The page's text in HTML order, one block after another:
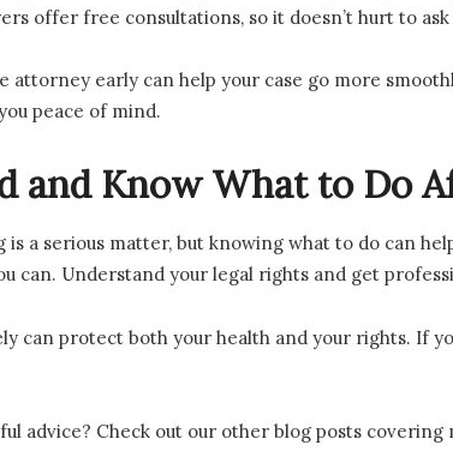
offer free consultations, so it doesn’t hurt to ask
attorney early can help your case go more
peace of mind.
and Know What to Do
is a serious matter, but knowing what to do can
can. Understand your legal rights and get
can protect both your health and your rights. If
advice? Check out our other blog posts covering